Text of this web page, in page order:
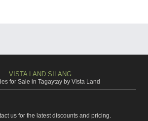
VISTA LAND SILANG
for Sale in Tagaytay by Vista Land
us for the latest discounts and pricing.